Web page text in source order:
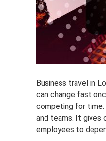
Business travel in
can change fast
competing for time.
and teams. It gives
employees to